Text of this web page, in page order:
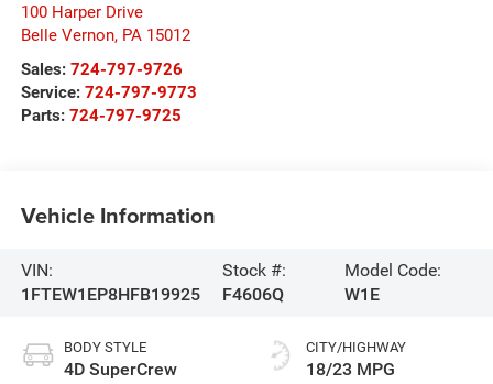
100 Harper Drive
Belle Vernon, PA 15012
Sales: 724-797-9726
Service: 724-797-9773
Parts: 724-797-9725
Vehicle Information
VIN:
1FTEW1EP8HFB19925
Stock #:
F4606Q
Model Code:
W1E
BODY STYLE
4D SuperCrew
CITY/HIGHWAY
18/23 MPG